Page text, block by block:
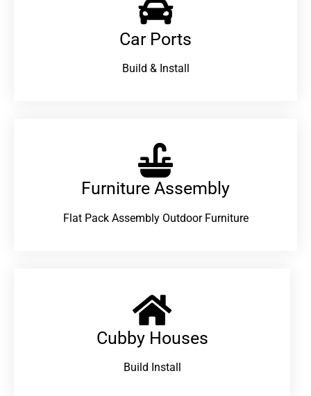
Car Ports
Build & Install
Furniture Assembly
Flat Pack Assembly Outdoor Furniture
Cubby Houses
Build Install